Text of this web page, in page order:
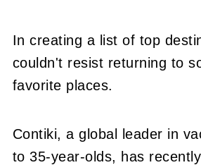
In creating a list of top
couldn't resist returning to
favorite places.
Contiki, a global leader in
to 35-year-olds, has